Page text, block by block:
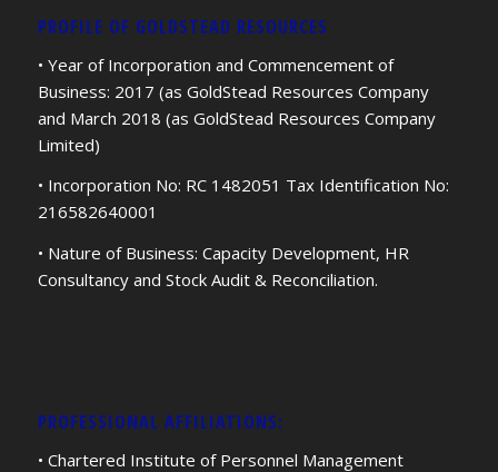
PROFILE OF GOLDSTEAD RESOURCES
• Year of Incorporation and Commencement of
Business: 2017 (as GoldStead Resources Company
and March 2018 (as GoldStead Resources Company
Limited)
• Incorporation No: RC 1482051 Tax Identification No:
216582640001
• Nature of Business: Capacity Development, HR
Consultancy and Stock Audit & Reconciliation.
PROFESSIONAL AFFILIATIONS:
• Chartered Institute of Personnel Management